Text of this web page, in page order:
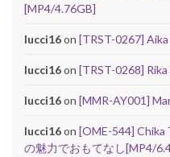
[MP4/4.76GB]
lucci16on [TRST-0267]
lucci16on [TRST-0268]
lucci16on [MMR-AY001]
lucci16on [OME-544] Chika
の魅力でおもてなし[MP4/